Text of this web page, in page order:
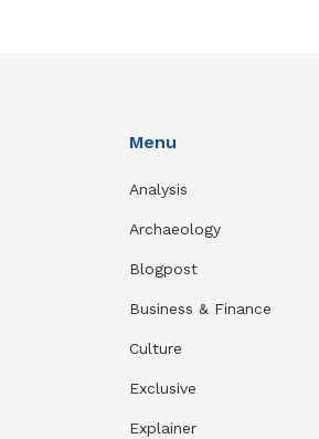
Menu
Analysis
Archaeology
Blogpost
Business & Finance
Culture
Exclusive
Explainer